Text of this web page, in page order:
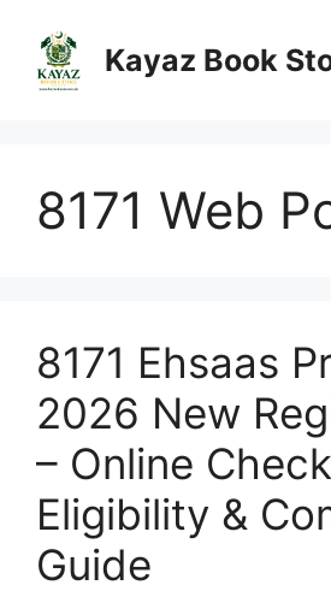
content
Kayaz Book
8171 Web
8171 Ehsaas
2026 New
– Online
Eligibility &
Guide